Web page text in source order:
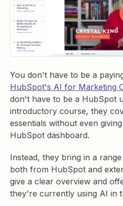
You don't have to be a
HubSpot's AI for Marketing
don't have to be a HubSpot
introductory course, they
essentials without even
HubSpot dashboard.
Instead, they bring in a
both from HubSpot and
give a clear overview and
they're currently using AI in